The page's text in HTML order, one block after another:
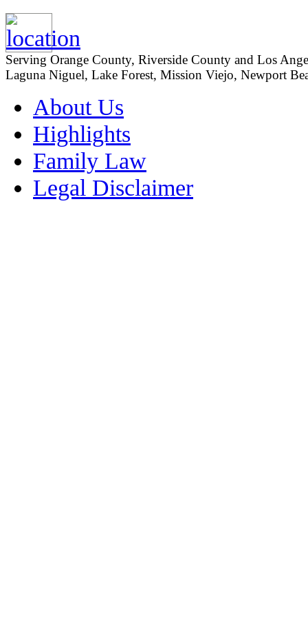
Serving Orange County, Riverside County and Los
Laguna Niguel, Lake Forest, Mission Viejo, Newport
About Us
Highlights
Family Law
Legal Disclaimer